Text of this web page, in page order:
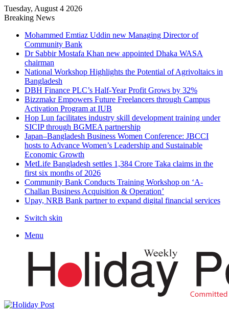
Tuesday, August 4 2026
Breaking News
Mohammed Emtiaz Uddin new Managing Director of
Community Bank
Dr Sabbir Mostafa Khan new appointed Dhaka WASA
chairman
National Workshop Highlights the Potential of Agrivoltaics in
Bangladesh
DBH Finance PLC’s Half-Year Profit Grows by 32%
Bizzmakr Empowers Future Freelancers through Campus
Activation Program at IUB
Hop Lun facilitates industry skill development training under
SICIP through BGMEA partnership
Japan–Bangladesh Business Women Conference: JBCCI
hosts to Advance Women’s Leadership and Sustainable
Economic Growth
MetLife Bangladesh settles 1,384 Crore Taka claims in the
first six months of 2026
Community Bank Conducts Training Workshop on ‘A-
Challan Business Acquisition & Operation’
Upay, NRB Bank partner to expand digital financial services
Switch skin
Menu